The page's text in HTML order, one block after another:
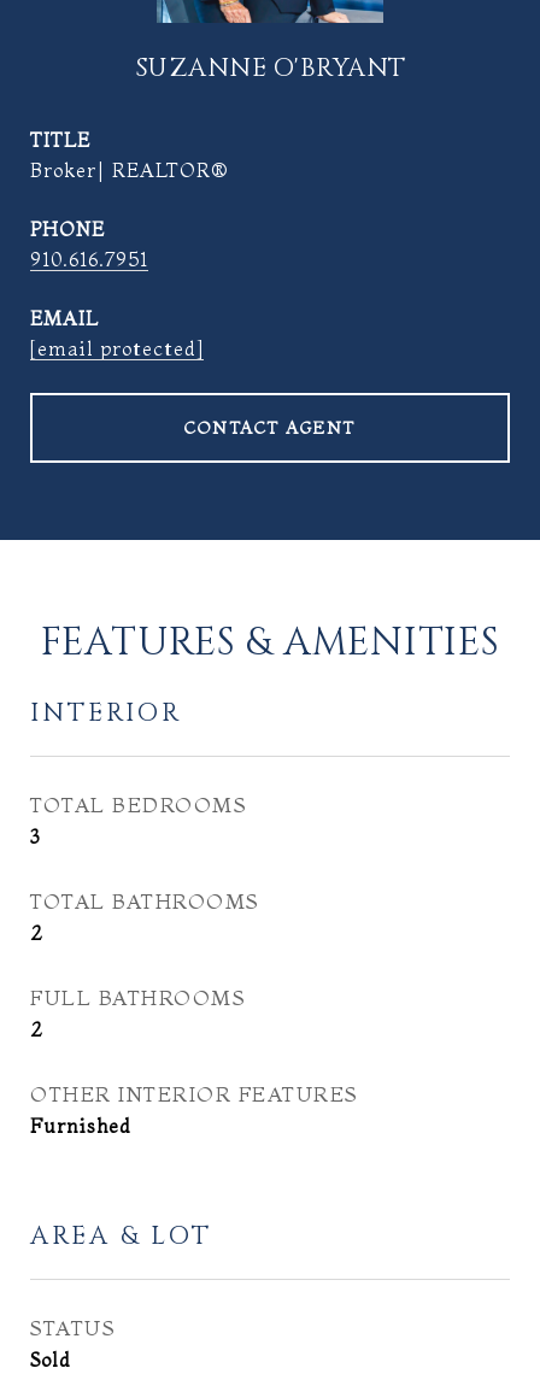
SUZANNE O'BRYANT
TITLE
Broker| REALTOR®
PHONE
910.616.7951
EMAIL
[email protected]
CONTACT AGENT
FEATURES & AMENITIES
INTERIOR
TOTAL BEDROOMS
3
TOTAL BATHROOMS
2
FULL BATHROOMS
2
OTHER INTERIOR FEATURES
Furnished
AREA & LOT
STATUS
Sold